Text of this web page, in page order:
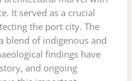
It served as a crucial
the port city. The
blend of indigenous and
findings have
and ongoing